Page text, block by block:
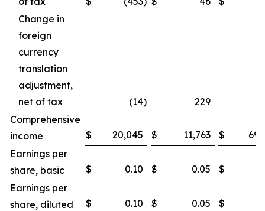
Change in
foreign
currency
translation
adjustment,
net of tax
(14) 229
Comprehensive
income
$ 20,045 $ 11,763 $
Earnings per
share, basic
$ 0.10 $ 0.05 $
Earnings per
share, diluted
$ 0.10 $ 0.05 $